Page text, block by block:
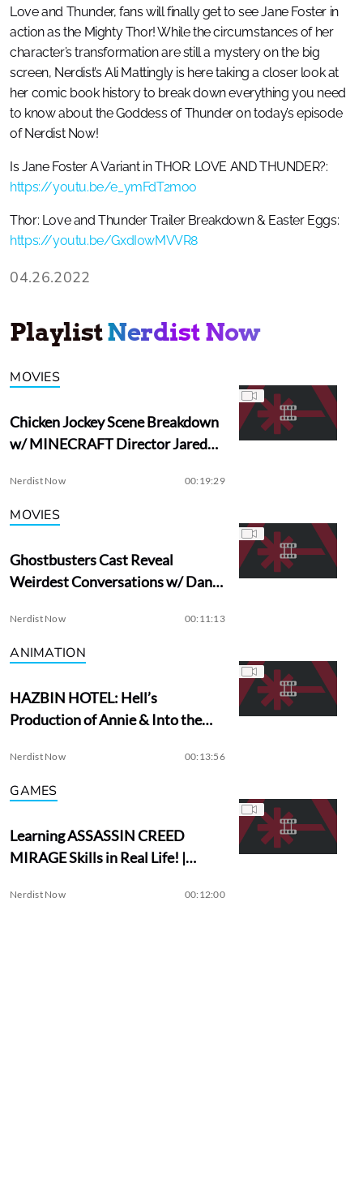
Love and Thunder, fans will finally get to see Jane Foster in
action as the Mighty Thor! While the circumstances of her
character’s transformation are still a mystery on the big
screen, Nerdist’s Ali Mattingly is here taking a closer look at
her comic book history to break down everything you need
to know about the Goddess of Thunder on today’s episode
of Nerdist Now!
Is Jane Foster A Variant in THOR: LOVE AND THUNDER?:
https://youtu.be/e_ymFdT2moo
Thor: Love and Thunder Trailer Breakdown & Easter Eggs:
https://youtu.be/GxdI0wMVVR8
04.26.2022
PlaylistNerdist Now
MOVIES
Chicken Jockey Scene Breakdown
w/ MINECRAFT Director Jared
Nerdist Now 00:19:29
MOVIES
Ghostbusters Cast Reveal
Weirdest Conversations w/ Dan
Nerdist Now 00:11:13
ANIMATION
HAZBIN HOTEL: Hell’s
Production of Annie & Into the
Nerdist Now 00:13:56
GAMES
Learning ASSASSIN CREED
MIRAGE Skills in Real Life! |
Nerdist Now 00:12:00